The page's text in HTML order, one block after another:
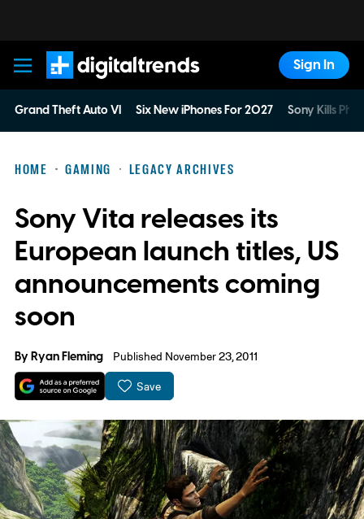
Digital Trends
Sign In
Grand Theft Auto VI Six New iPhones For 2027 Sony Kills
HOME GAMING LEGACY ARCHIVES
Sony Vita releases its
European launch titles, US
announcements coming
soon
ByRyan Fleming Published November 23, 2011
Save